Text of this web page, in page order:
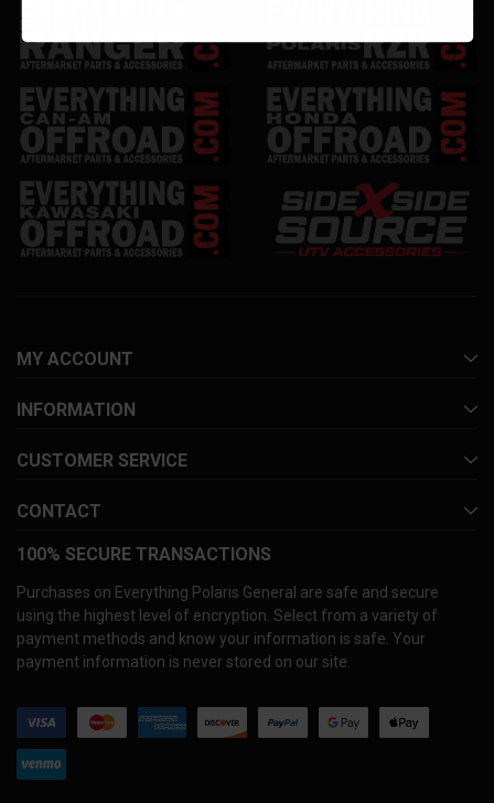
MY ACCOUNT
INFORMATION
CUSTOMER SERVICE
CONTACT
100% SECURE TRANSACTIONS
Purchases on Everything Polaris General are safe and secure
using the highest level of encryption. Select from a variety of
payment methods and know your information is safe. Your
payment information is never stored on our site.